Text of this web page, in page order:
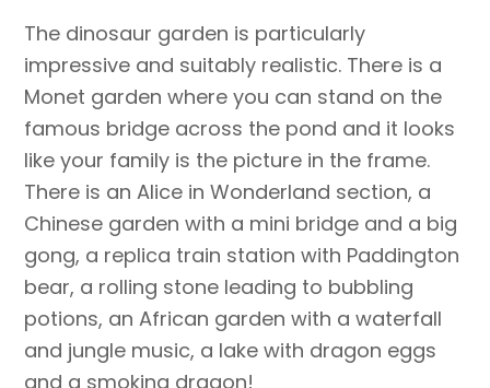
The dinosaur garden is particularly
impressive and suitably realistic. There is a
Monet garden where you can stand on the
famous bridge across the pond and it looks
like your family is the picture in the frame.
There is an Alice in Wonderland section, a
Chinese garden with a mini bridge and a big
gong, a replica train station with Paddington
bear, a rolling stone leading to bubbling
potions, an African garden with a waterfall
and jungle music, a lake with dragon eggs
and a smoking dragon!